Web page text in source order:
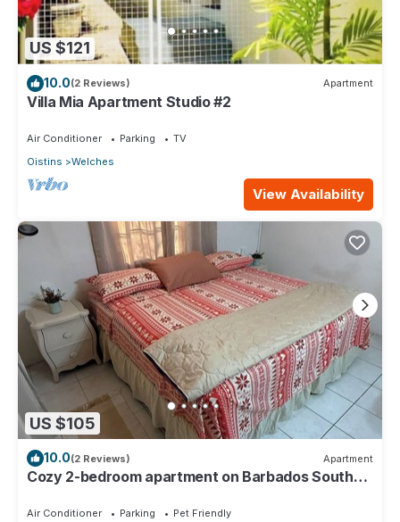
US $121
10.0(2 Reviews) Apartment
Villa Mia Apartment Studio #2
Air Conditioner Parking
TV
Oistins
Welches
View Availability
US $105
10.0(2 Reviews) Apartment
Cozy 2-bedroom apartment on Barbados South
Air Conditioner Parking
Pet Friendly